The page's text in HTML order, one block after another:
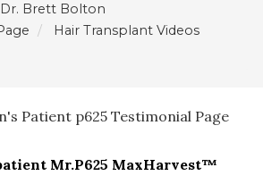
Brett Bolton
Hair Transplant Videos
Patient p625 Testimonial Page
Mr.P625 MaxHarvest™